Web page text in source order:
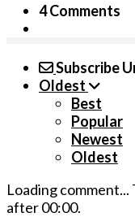
4 Comments
Subscribe
Oldest
Best
Popular
Newest
Oldest
Loading comment...
after00:00.